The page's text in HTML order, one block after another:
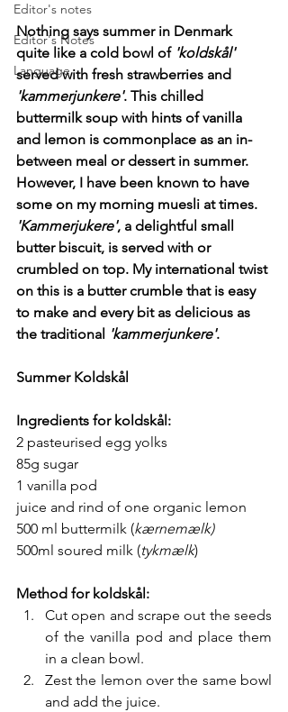
Editor's notes
Editor's Notes
Language
Nothing says summer in Denmark
quite like a cold bowl of 'koldskål'
served with fresh strawberries and
'kammerjunkere'. This chilled
buttermilk soup with hints of vanilla
and lemon is commonplace as an in-
between meal or dessert in summer.
However, I have been known to have
some on my morning muesli at times.
'Kammerjukere', a delightful small
butter biscuit, is served with or
crumbled on top. My international twist
on this is a butter crumble that is easy
to make and every bit as delicious as
the traditional 'kammerjunkere'.
Summer Koldskål
Ingredients for koldskål:
2 pasteurised egg yolks
85g sugar
1 vanilla pod
juice and rind of one organic lemon
500 ml buttermilk (kærnemælk)
500ml soured milk (tykmælk)
Method for koldskål:
Cut open and scrape out the seeds
of the vanilla pod and place them
in a clean bowl.
Zest the lemon over the same bowl
and add the juice.